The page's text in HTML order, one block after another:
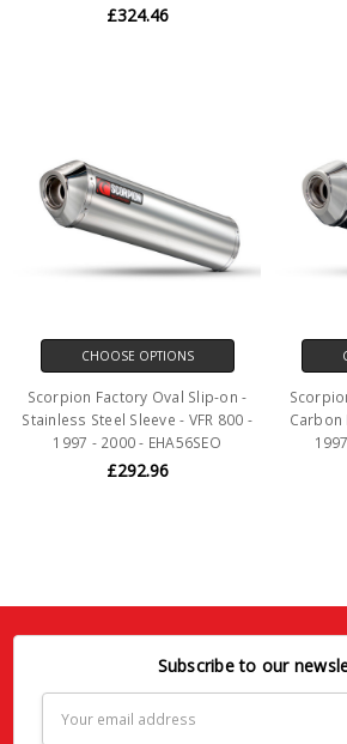
£324.46
CHOOSE OPTIONS
Scorpion Factory Oval Slip-on -
Stainless Steel Sleeve - VFR 800 -
1997 - 2000 - EHA56SEO
£292.96
Carbon
Subscribe to our
Address